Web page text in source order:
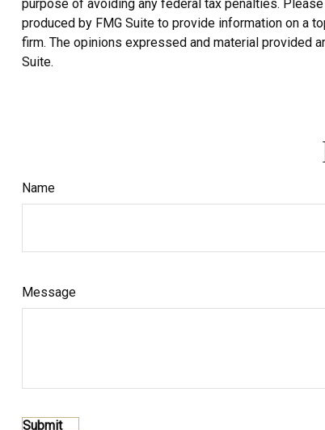
purpose of avoiding any federal tax penalties.
produced by FMG Suite to provide information on a
firm. The opinions expressed and material provided
Suite.
Name
Message